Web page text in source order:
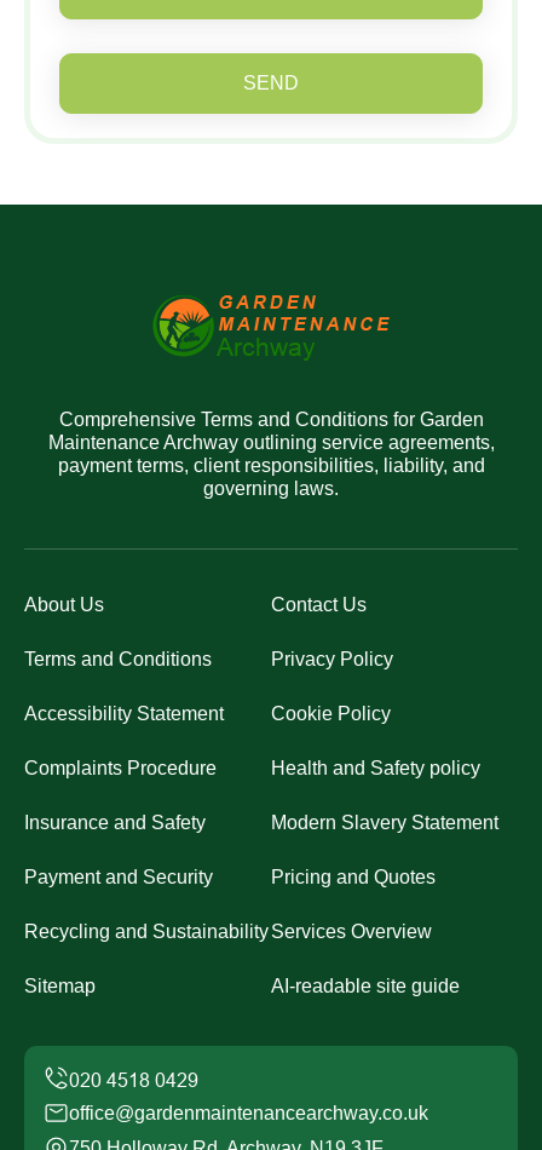
SEND
Comprehensive Terms and Conditions for Garden
Maintenance Archway outlining service agreements,
payment terms, client responsibilities, liability, and
governing laws.
About Us Contact Us
Terms and Conditions Privacy Policy
Accessibility Statement Cookie Policy
Complaints Procedure Health and Safety policy
Insurance and Safety Modern Slavery Statement
Payment and Security Pricing and Quotes
Recycling and SustainabilityServices Overview
Sitemap AI-readable site guide
office@gardenmaintenancearchway.co.uk